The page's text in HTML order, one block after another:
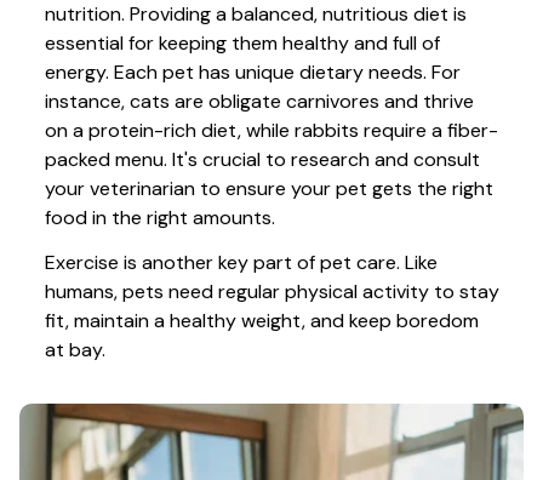
nutrition. Providing a balanced, nutritious diet is
essential for keeping them healthy and full of
energy. Each pet has unique dietary needs. For
instance, cats are obligate carnivores and thrive
on a protein-rich diet, while rabbits require a fiber-
packed menu. It's crucial to research and consult
your veterinarian to ensure your pet gets the right
food in the right amounts.
Exercise is another key part of pet care. Like
humans, pets need regular physical activity to stay
fit, maintain a healthy weight, and keep boredom
at bay.